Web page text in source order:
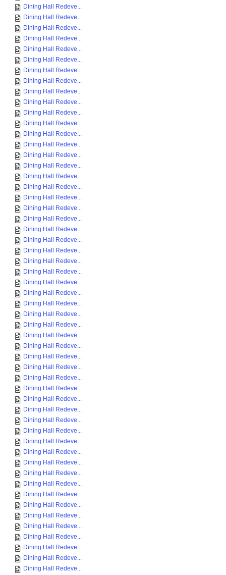
Dining Hall Redeve...
Dining Hall Redeve...
Dining Hall Redeve...
Dining Hall Redeve...
Dining Hall Redeve...
Dining Hall Redeve...
Dining Hall Redeve...
Dining Hall Redeve...
Dining Hall Redeve...
Dining Hall Redeve...
Dining Hall Redeve...
Dining Hall Redeve...
Dining Hall Redeve...
Dining Hall Redeve...
Dining Hall Redeve...
Dining Hall Redeve...
Dining Hall Redeve...
Dining Hall Redeve...
Dining Hall Redeve...
Dining Hall Redeve...
Dining Hall Redeve...
Dining Hall Redeve...
Dining Hall Redeve...
Dining Hall Redeve...
Dining Hall Redeve...
Dining Hall Redeve...
Dining Hall Redeve...
Dining Hall Redeve...
Dining Hall Redeve...
Dining Hall Redeve...
Dining Hall Redeve...
Dining Hall Redeve...
Dining Hall Redeve...
Dining Hall Redeve...
Dining Hall Redeve...
Dining Hall Redeve...
Dining Hall Redeve...
Dining Hall Redeve...
Dining Hall Redeve...
Dining Hall Redeve...
Dining Hall Redeve...
Dining Hall Redeve...
Dining Hall Redeve...
Dining Hall Redeve...
Dining Hall Redeve...
Dining Hall Redeve...
Dining Hall Redeve...
Dining Hall Redeve...
Dining Hall Redeve...
Dining Hall Redeve...
Dining Hall Redeve...
Dining Hall Redeve...
Dining Hall Redeve...
Dining Hall Redeve...